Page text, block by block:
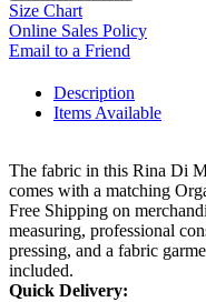
Size Chart
Online Sales Policy
Email to a Friend
Description
Items Available
The fabric in this Rina Di
comes with a matching
Free Shipping on
measuring, professional
pressing, and a fabric
included.
Quick Delivery: